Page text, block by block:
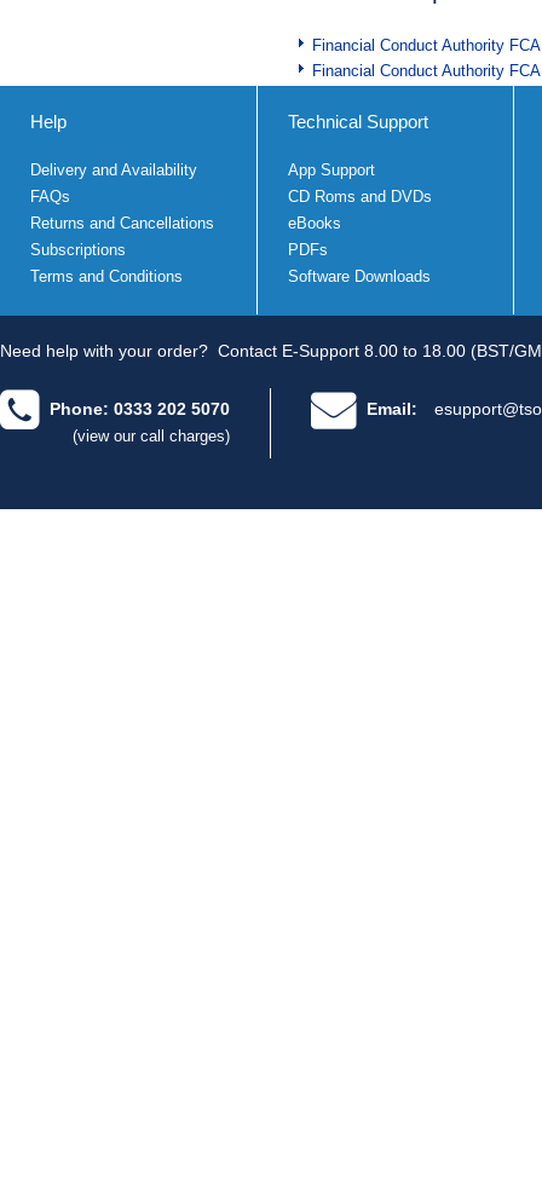
Financial Conduct Authority FCA
Financial Conduct Authority FCA
Help
Delivery and Availability
FAQs
Returns and Cancellations
Subscriptions
Terms and Conditions
Technical Support
App Support
CD Roms and DVDs
eBooks
PDFs
Software Downloads
Need help with your order? Contact E-Support 8.00 to 18.00 (BST/
Phone: 0333 202 5070
(view our call charges)
Email: